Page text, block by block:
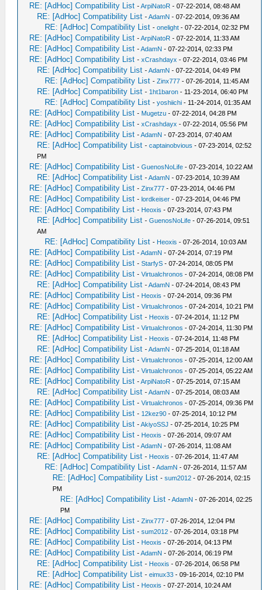
RE: [AdHoc] Compatibility List -ArpiNatoR - 07-22-2014, 08:48 AM
RE: [AdHoc] Compatibility List -AdamN - 07-22-2014, 09:36 AM
RE: [AdHoc] Compatibility List -onelight - 07-22-2014, 02:32 PM
RE: [AdHoc] Compatibility List -ArpiNatoR - 07-22-2014, 11:33 AM
RE: [AdHoc] Compatibility List -AdamN - 07-22-2014, 02:33 PM
RE: [AdHoc] Compatibility List -xCrashdayx - 07-22-2014, 03:46 PM
RE: [AdHoc] Compatibility List -AdamN - 07-22-2014, 04:49 PM
RE: [AdHoc] Compatibility List -Zinx777 - 07-26-2014, 11:45 AM
RE: [AdHoc] Compatibility List - 1ht1baron - 11-23-2014, 06:40 PM
RE: [AdHoc] Compatibility List -yoshiichi - 11-24-2014, 01:35 AM
RE: [AdHoc] Compatibility List - Mugetzu - 07-22-2014, 04:28 PM
RE: [AdHoc] Compatibility List -xCrashdayx - 07-22-2014, 05:56 PM
RE: [AdHoc] Compatibility List -AdamN - 07-23-2014, 07:40 AM
RE: [AdHoc] Compatibility List -captainobvious - 07-23-2014, 02:52
PM
RE: [AdHoc] Compatibility List -GuenosNoLife - 07-23-2014, 10:22 AM
RE: [AdHoc] Compatibility List -AdamN - 07-23-2014, 10:39 AM
RE: [AdHoc] Compatibility List -Zinx777 - 07-23-2014, 04:46 PM
RE: [AdHoc] Compatibility List -lordkeiser - 07-23-2014, 04:46 PM
RE: [AdHoc] Compatibility List - Heoxis - 07-23-2014, 07:43 PM
RE: [AdHoc] Compatibility List -GuenosNoLife - 07-26-2014, 09:51
AM
RE: [AdHoc] Compatibility List - Heoxis - 07-26-2014, 10:03 AM
RE: [AdHoc] Compatibility List -AdamN - 07-24-2014, 07:19 PM
RE: [AdHoc] Compatibility List -StarfyS - 07-24-2014, 08:05 PM
RE: [AdHoc] Compatibility List -Virtualchronos - 07-24-2014, 08:08 PM
RE: [AdHoc] Compatibility List -AdamN - 07-24-2014, 08:43 PM
RE: [AdHoc] Compatibility List - Heoxis - 07-24-2014, 09:36 PM
RE: [AdHoc] Compatibility List -Virtualchronos - 07-24-2014, 10:21 PM
RE: [AdHoc] Compatibility List - Heoxis - 07-24-2014, 11:12 PM
RE: [AdHoc] Compatibility List -Virtualchronos - 07-24-2014, 11:30 PM
RE: [AdHoc] Compatibility List - Heoxis - 07-24-2014, 11:48 PM
RE: [AdHoc] Compatibility List -AdamN - 07-25-2014, 01:18 AM
RE: [AdHoc] Compatibility List -Virtualchronos - 07-25-2014, 12:00 AM
RE: [AdHoc] Compatibility List -Virtualchronos - 07-25-2014, 05:22 AM
RE: [AdHoc] Compatibility List -ArpiNatoR - 07-25-2014, 07:15 AM
RE: [AdHoc] Compatibility List -AdamN - 07-25-2014, 08:03 AM
RE: [AdHoc] Compatibility List -Virtualchronos - 07-25-2014, 09:36 PM
RE: [AdHoc] Compatibility List - 12kez90 - 07-25-2014, 10:12 PM
RE: [AdHoc] Compatibility List -AkiyoSSJ - 07-25-2014, 10:25 PM
RE: [AdHoc] Compatibility List - Heoxis - 07-26-2014, 09:07 AM
RE: [AdHoc] Compatibility List -AdamN - 07-26-2014, 11:08 AM
RE: [AdHoc] Compatibility List - Heoxis - 07-26-2014, 11:47 AM
RE: [AdHoc] Compatibility List -AdamN - 07-26-2014, 11:57 AM
RE: [AdHoc] Compatibility List -sum2012 - 07-26-2014, 02:15
PM
RE: [AdHoc] Compatibility List -AdamN - 07-26-2014, 02:25
PM
RE: [AdHoc] Compatibility List -Zinx777 - 07-26-2014, 12:04 PM
RE: [AdHoc] Compatibility List -sum2012 - 07-26-2014, 03:18 PM
RE: [AdHoc] Compatibility List - Heoxis - 07-26-2014, 04:13 PM
RE: [AdHoc] Compatibility List -AdamN - 07-26-2014, 06:19 PM
RE: [AdHoc] Compatibility List - Heoxis - 07-26-2014, 06:58 PM
RE: [AdHoc] Compatibility List -eimux33 - 09-16-2014, 02:10 PM
RE: [AdHoc] Compatibility List - Heoxis - 07-27-2014, 10:24 AM